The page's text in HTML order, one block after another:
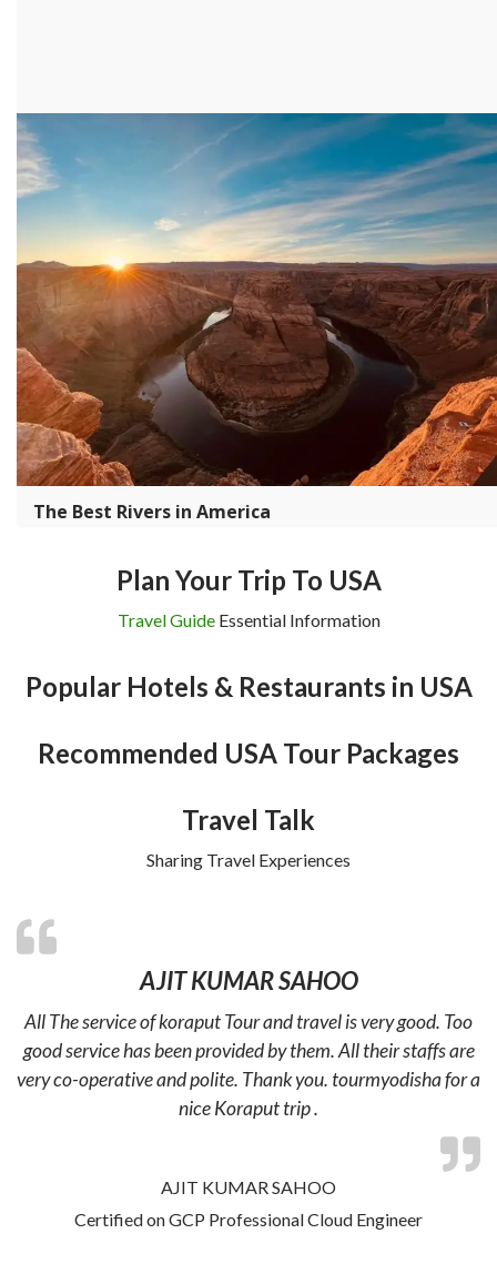
The Best Rivers in America
Plan Your Trip To USA
Travel GuideEssential Information
Popular Hotels & Restaurants in USA
Recommended USA Tour Packages
Travel Talk
Sharing Travel Experiences
AJIT KUMAR SAHOO
All The service of koraput Tour and travel is very good. Too
good service has been provided by them. All their staffs are
very co-operative and polite. Thank you. tourmyodisha for a
nice Koraput trip .
AJIT KUMAR SAHOO
Certified on GCP Professional Cloud Engineer